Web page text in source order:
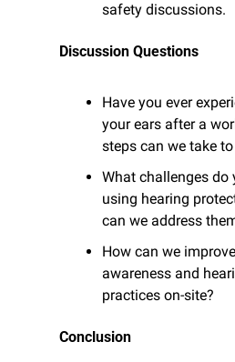
safety discussions.
Discussion Questions
Have you ever
your ears after a
steps can we take
What challenges do
using hearing
can we address
How can we
awareness and
practices on-site?
Conclusion